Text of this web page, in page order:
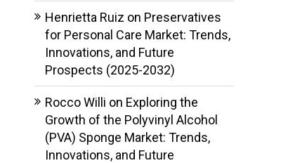
Henrietta Ruiz on Preservatives
for Personal Care Market: Trends,
Innovations, and Future
Prospects (2025-2032)
Rocco Willi on Exploring the
Growth of the Polyvinyl Alcohol
(PVA) Sponge Market: Trends,
Innovations, and Future